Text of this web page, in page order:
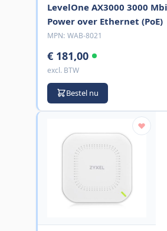
LevelOne AX3000 3000
Power over Ethernet (PoE)
MPN: WAB-8021
€ 181,00
excl. BTW
Bestel nu